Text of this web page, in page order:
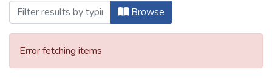
Browse
Error fetching items